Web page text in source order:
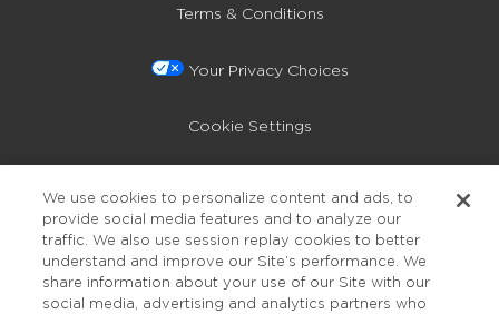
Terms & Conditions
Your Privacy Choices
Cookie Settings
Accessibility
We use cookies to personalize content and ads, to
provide social media features and to analyze our
traffic. We also use session replay cookies to better
understand and improve our Site’s performance. We
share information about your use of our Site with our
social media, advertising and analytics partners who